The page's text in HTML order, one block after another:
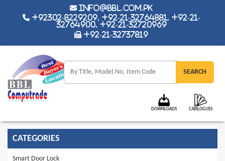
info@bbl.com.pk
+92302-8229209, +92-21-32764881, +92-21-
32764900, +92-21-32720969
+92-21-32737819
DOWNLOADS CATALOGUES
CATEGORIES
Smart Door Lock